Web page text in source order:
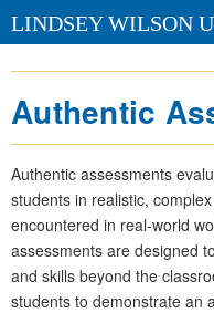
LINDSEY WILSON
Authentic
Authentic assessments
students in realistic,
encountered in real-world
assessments are designed
and skills beyond the
students to demonstrate an